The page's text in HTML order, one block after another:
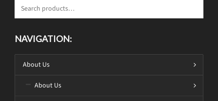
NAVIGATION:
About Us
About Us